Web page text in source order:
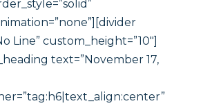
Line” custom_height=”10″]
text=”November 17,